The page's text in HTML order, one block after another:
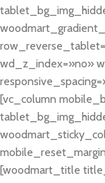
wd_z_index=»no»
[vc_column
[woodmart_title